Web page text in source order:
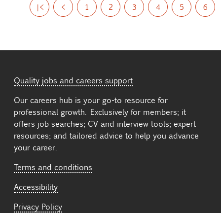
|< < 1 2 3 4 5 6
Quality jobs and careers support
Our careers hub is your go-to resource for
professional growth. Exclusively for members; it
offers job searches; CV and interview tools; expert
resources; and tailored advice to help you advance
your career.
Terms and conditions
Accessibility
Privacy Policy